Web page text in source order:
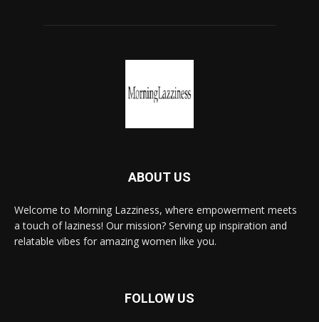
ABOUT US
Welcome to Morning Lazziness, where empowerment meets
a touch of laziness! Our mission? Serving up inspiration and
relatable vibes for amazing women like you.
FOLLOW US